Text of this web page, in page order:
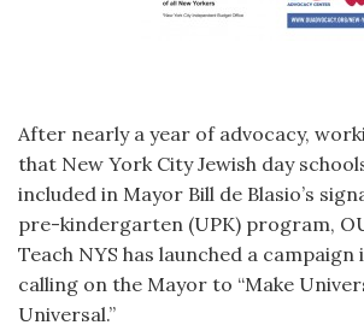
After nearly a year of advocacy,
that New York City Jewish day
included in Mayor Bill de Blasio’s
pre-kindergarten (UPK) program,
Teach NYS has launched a
calling on the Mayor to “Make
Universal.”